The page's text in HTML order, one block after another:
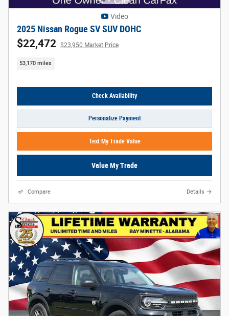
Video
2025 Nissan Rogue SV SUV DOHC
$22,472 $23,950 Market Price
53,170 miles
Check Availability
Personalize Payment
Text My Trade Value
Value My Trade
Compare Details